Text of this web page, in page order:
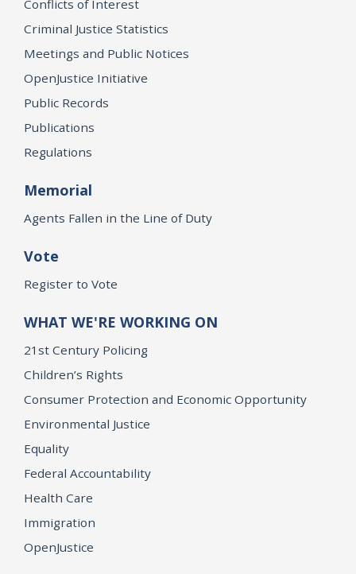
Conflicts of Interest
Criminal Justice Statistics
Meetings and Public Notices
OpenJustice Initiative
Public Records
Publications
Regulations
Memorial
Agents Fallen in the Line of Duty
Vote
Register to Vote
WHAT WE'RE WORKING ON
21st Century Policing
Children’s Rights
Consumer Protection and Economic Opportunity
Environmental Justice
Equality
Federal Accountability
Health Care
Immigration
OpenJustice